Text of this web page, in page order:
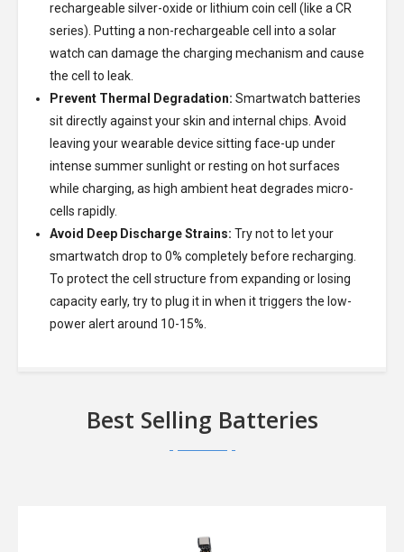
rechargeable silver-oxide or lithium coin cell (like a CR
series). Putting a non-rechargeable cell into a solar
watch can damage the charging mechanism and cause
the cell to leak.
Prevent Thermal Degradation: Smartwatch batteries
sit directly against your skin and internal chips. Avoid
leaving your wearable device sitting face-up under
intense summer sunlight or resting on hot surfaces
while charging, as high ambient heat degrades micro-
cells rapidly.
Avoid Deep Discharge Strains: Try not to let your
smartwatch drop to 0% completely before recharging.
To protect the cell structure from expanding or losing
capacity early, try to plug it in when it triggers the low-
power alert around 10-15%.
Best Selling Batteries